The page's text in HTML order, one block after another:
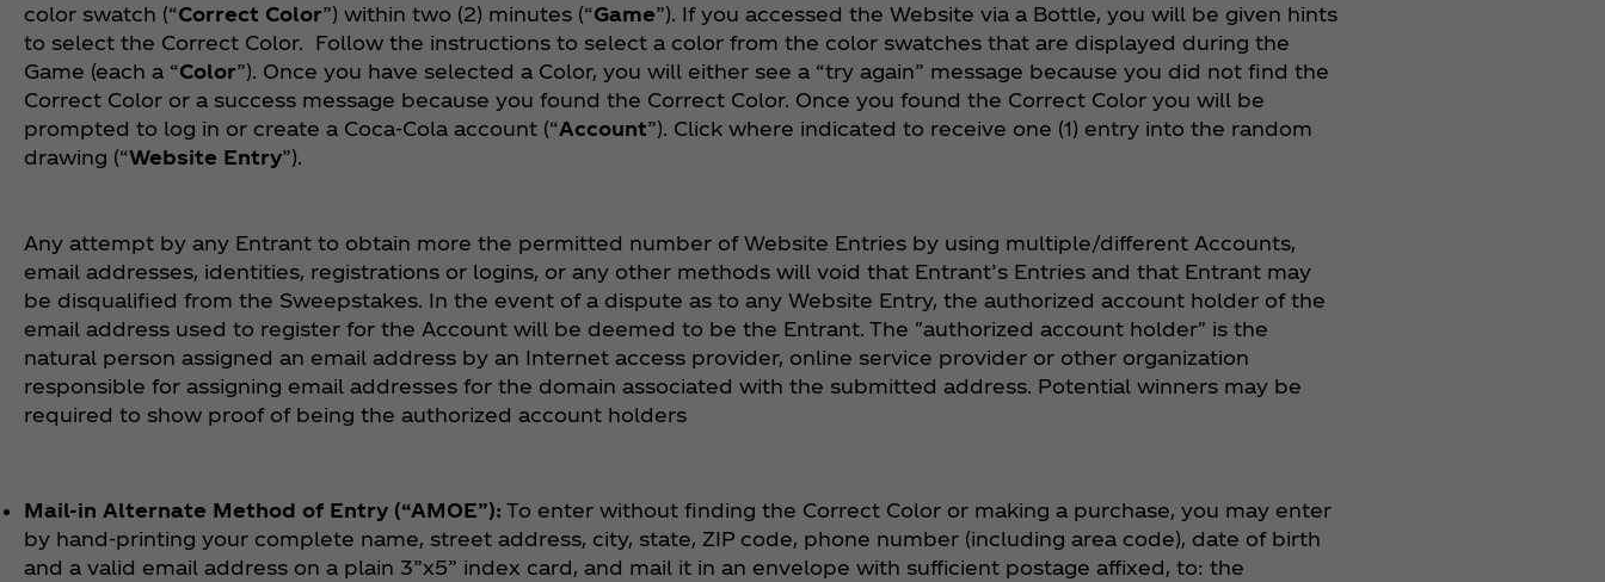
color swatch (“Correct Color”) within two (2) minutes (“Game”). If you accessed the Website via a Bottle, you will be given hints
to select the Correct Color. Follow the instructions to select a color from the color swatches that are displayed during the
Game (each a “Color”). Once you have selected a Color, you will either see a “try again” message because you did not find the
Correct Color or a success message because you found the Correct Color. Once you found the Correct Color you will be
prompted to log in or create a Coca‑Cola account (“Account”). Click where indicated to receive one (1) entry into the random
drawing (“Website Entry”).
Any attempt by any Entrant to obtain more the permitted number of Website Entries by using multiple/different Accounts,
email addresses, identities, registrations or logins, or any other methods will void that Entrant’s Entries and that Entrant may
be disqualified from the Sweepstakes. In the event of a dispute as to any Website Entry, the authorized account holder of the
email address used to register for the Account will be deemed to be the Entrant. The "authorized account holder" is the
natural person assigned an email address by an Internet access provider, online service provider or other organization
responsible for assigning email addresses for the domain associated with the submitted address. Potential winners may be
required to show proof of being the authorized account holders
Mail-in Alternate Method of Entry (“AMOE”): To enter without finding the Correct Color or making a purchase, you may enter
by hand-printing your complete name, street address, city, state, ZIP code, phone number (including area code), date of birth
and a valid email address on a plain 3”x5” index card, and mail it in an envelope with sufficient postage affixed, to: the